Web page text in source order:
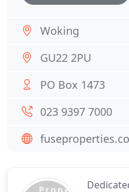
Woking
GU22 2PU
PO Box 1473
023 9397 7000